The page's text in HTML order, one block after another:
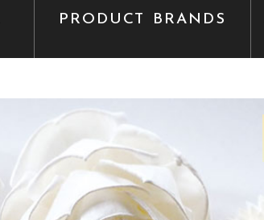
PRODUCT BRANDS